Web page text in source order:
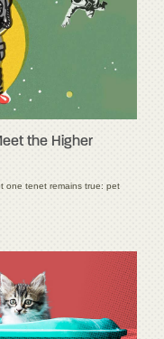
the Higher
one tenet remains true: pet